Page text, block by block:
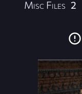
Misc Files 2